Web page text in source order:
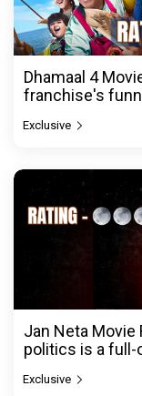
Dhamaal 4
franchise's
Exclusive
Jan Neta Movie
politics is a
Exclusive